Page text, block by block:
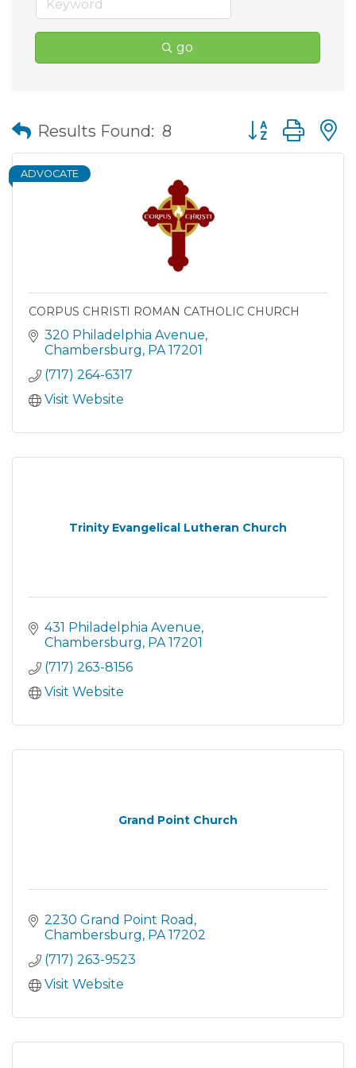
go
Results Found: 8 Button group
ADVOCATE
CORPUS CHRISTI ROMAN CATHOLIC CHURCH
320 Philadelphia Avenue
Chambersburg PA 17201
(717) 264-6317
Visit Website
Trinity Evangelical Lutheran Church
431 Philadelphia Avenue
Chambersburg PA 17201
(717) 263-8156
Visit Website
Grand Point Church
2230 Grand Point Road
Chambersburg PA 17202
(717) 263-9523
Visit Website